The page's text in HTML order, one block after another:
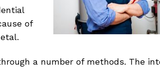
of
a number of methods. The